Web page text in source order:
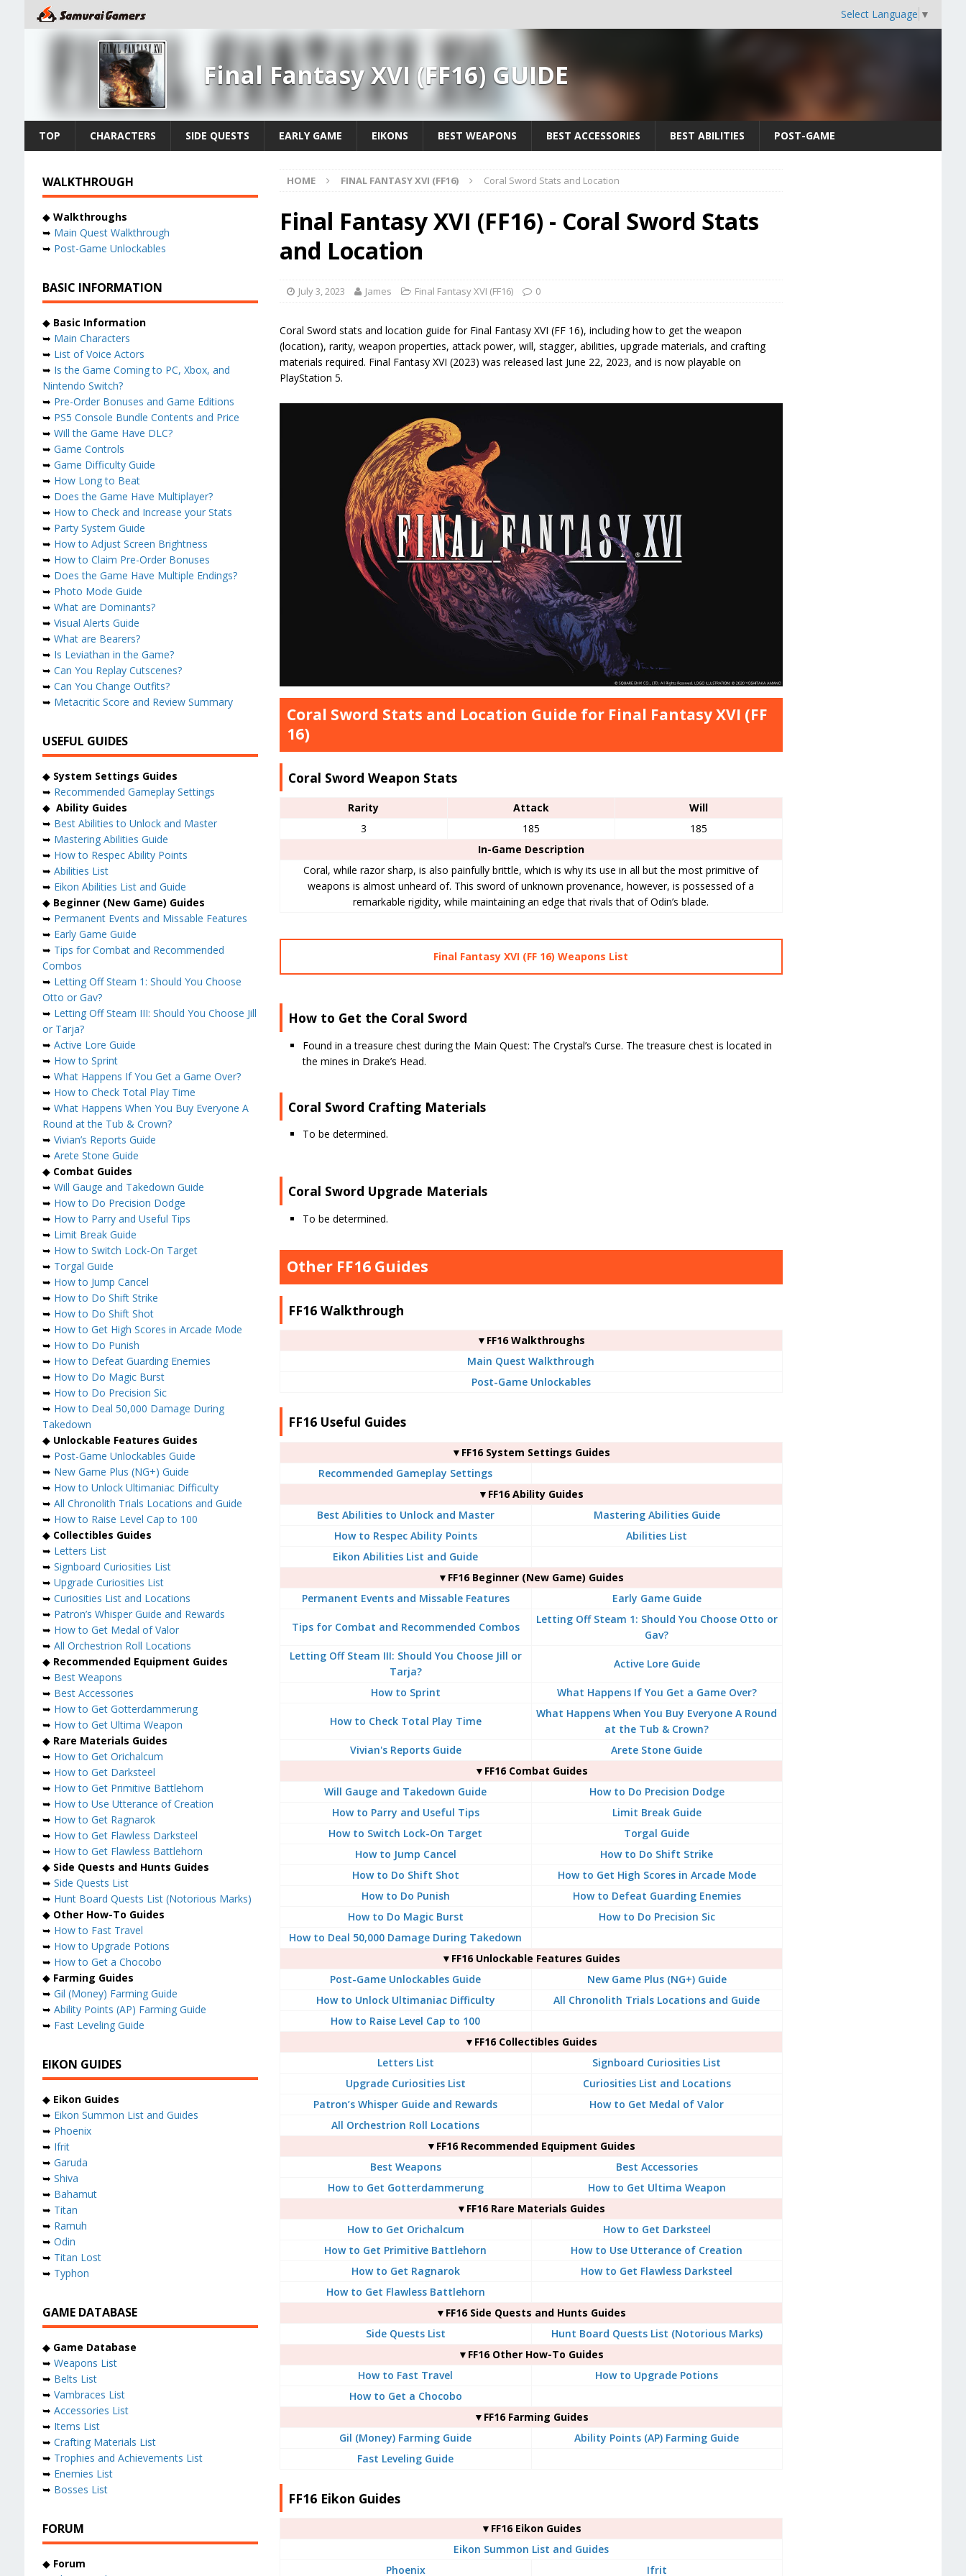
Select Language ▼
Final Fantasy XVI (FF16) GUIDE
TOP CHARACTERS SIDE QUESTS EARLY GAME EIKONS BEST WEAPONS BEST ACCESSORIES BEST ABILITIES POST-GAME
HOME FINAL FANTASY XVI (FF16) Coral Sword Stats and Location
Final Fantasy XVI (FF16) - Coral Sword Stats
and Location
July 3, 2023 James Final Fantasy XVI (FF16) 0
Coral Sword stats and location guide for Final Fantasy XVI (FF 16), including how to get the weapon
(location), rarity, weapon properties, attack power, will, stagger, abilities, upgrade materials, and crafting
materials required. Final Fantasy XVI (2023) was released last June 22, 2023, and is now playable on
PlayStation 5.
Coral Sword Stats and Location Guide for Final Fantasy XVI (FF
16)
Coral Sword Weapon Stats
Rarity Attack
Will
3
185
185
In-Game Description
Coral, while razor sharp, is also painfully brittle, which is why its use in all but the most primitive of
weapons is almost unheard of. This sword of unknown provenance, however, is possessed of a
remarkable rigidity, while maintaining an edge that rivals that of Odin’s blade.
Final Fantasy XVI (FF 16) Weapons List
How to Get the Coral Sword
Found in a treasure chest during the Main Quest: The Crystal’s Curse. The treasure chest is located in
the mines in Drake’s Head.
Coral Sword Crafting Materials
To be determined.
Coral Sword Upgrade Materials
To be determined.
Other FF16 Guides
FF16 Walkthrough
▼FF16 Walkthroughs
Main Quest Walkthrough
Post-Game Unlockables
FF16 Useful Guides
▼FF16 System Settings Guides
Recommended Gameplay Settings
▼FF16 Ability Guides
Best Abilities to Unlock and Master
Mastering Abilities Guide
How to Respec Ability Points
Abilities List
Eikon Abilities List and Guide
▼FF16 Beginner (New Game) Guides
Permanent Events and Missable Features
Early Game Guide
Tips for Combat and Recommended Combos
Letting Off Steam 1: Should You Choose Otto or
Gav?
Letting Off Steam III: Should You Choose Jill or
Tarja?
Active Lore Guide
How to Sprint What Happens If You Get a Game Over?
How to Check Total Play Time
What Happens When You Buy Everyone A Round
at the Tub & Crown?
Vivian's Reports Guide
Arete Stone Guide
▼FF16 Combat Guides
Will Gauge and Takedown Guide
How to Do Precision Dodge
How to Parry and Useful Tips
Limit Break Guide
How to Switch Lock-On Target
Torgal Guide
How to Jump Cancel
How to Do Shift Strike
How to Do Shift Shot
How to Get High Scores in Arcade Mode
How to Do Punish
How to Defeat Guarding Enemies
How to Do Magic Burst
How to Do Precision Sic
How to Deal 50,000 Damage During Takedown
▼FF16 Unlockable Features Guides
Post-Game Unlockables Guide
New Game Plus (NG+) Guide
How to Unlock Ultimaniac Difficulty
All Chronolith Trials Locations and Guide
How to Raise Level Cap to 100
▼FF16 Collectibles Guides
Letters List
Signboard Curiosities List
Upgrade Curiosities List
Curiosities List and Locations
Patron’s Whisper Guide and Rewards
How to Get Medal of Valor
All Orchestrion Roll Locations
▼FF16 Recommended Equipment Guides
Best Weapons
Best Accessories
How to Get Gotterdammerung
How to Get Ultima Weapon
▼FF16 Rare Materials Guides
How to Get Orichalcum
How to Get Darksteel
How to Get Primitive Battlehorn
How to Use Utterance of Creation
How to Get Ragnarok
How to Get Flawless Darksteel
How to Get Flawless Battlehorn
▼FF16 Side Quests and Hunts Guides
Side Quests List
Hunt Board Quests List (Notorious Marks)
▼FF16 Other How-To Guides
How to Fast Travel
How to Upgrade Potions
How to Get a Chocobo
▼FF16 Farming Guides
Gil (Money) Farming Guide
Ability Points (AP) Farming Guide
Fast Leveling Guide
FF16 Eikon Guides
▼FF16 Eikon Guides
Eikon Summon List and Guides
Phoenix
Ifrit
WALKTHROUGH
◆ Walkthroughs
➥ Main Quest Walkthrough
➥ Post-Game Unlockables
BASIC INFORMATION
◆ Basic Information
➥ Main Characters
➥ List of Voice Actors
➥ Is the Game Coming to PC, Xbox, and
Nintendo Switch?
➥ Pre-Order Bonuses and Game Editions
➥ PS5 Console Bundle Contents and Price
➥ Will the Game Have DLC?
➥ Game Controls
➥ Game Difficulty Guide
➥ How Long to Beat
➥ Does the Game Have Multiplayer?
➥ How to Check and Increase your Stats
➥ Party System Guide
➥ How to Adjust Screen Brightness
➥ How to Claim Pre-Order Bonuses
➥ Does the Game Have Multiple Endings?
➥ Photo Mode Guide
➥ What are Dominants?
➥ Visual Alerts Guide
➥ What are Bearers?
➥ Is Leviathan in the Game?
➥ Can You Replay Cutscenes?
➥ Can You Change Outfits?
➥ Metacritic Score and Review Summary
USEFUL GUIDES
◆ System Settings Guides
➥ Recommended Gameplay Settings
◆ Ability Guides
➥ Best Abilities to Unlock and Master
➥ Mastering Abilities Guide
➥ How to Respec Ability Points
➥ Abilities List
➥ Eikon Abilities List and Guide
◆ Beginner (New Game) Guides
➥ Permanent Events and Missable Features
➥ Early Game Guide
➥ Tips for Combat and Recommended
Combos
➥ Letting Off Steam 1: Should You Choose
Otto or Gav?
➥ Letting Off Steam III: Should You Choose Jill
or Tarja?
➥ Active Lore Guide
➥ How to Sprint
➥ What Happens If You Get a Game Over?
➥ How to Check Total Play Time
➥ What Happens When You Buy Everyone A
Round at the Tub & Crown?
➥ Vivian’s Reports Guide
➥ Arete Stone Guide
◆ Combat Guides
➥ Will Gauge and Takedown Guide
➥ How to Do Precision Dodge
➥ How to Parry and Useful Tips
➥ Limit Break Guide
➥ How to Switch Lock-On Target
➥ Torgal Guide
➥ How to Jump Cancel
➥ How to Do Shift Strike
➥ How to Do Shift Shot
➥ How to Get High Scores in Arcade Mode
➥ How to Do Punish
➥ How to Defeat Guarding Enemies
➥ How to Do Magic Burst
➥ How to Do Precision Sic
➥ How to Deal 50,000 Damage During
Takedown
◆ Unlockable Features Guides
➥ Post-Game Unlockables Guide
➥ New Game Plus (NG+) Guide
➥ How to Unlock Ultimaniac Difficulty
➥ All Chronolith Trials Locations and Guide
➥ How to Raise Level Cap to 100
◆ Collectibles Guides
➥ Letters List
➥ Signboard Curiosities List
➥ Upgrade Curiosities List
➥ Curiosities List and Locations
➥ Patron’s Whisper Guide and Rewards
➥ How to Get Medal of Valor
➥ All Orchestrion Roll Locations
◆ Recommended Equipment Guides
➥ Best Weapons
➥ Best Accessories
➥ How to Get Gotterdammerung
➥ How to Get Ultima Weapon
◆ Rare Materials Guides
➥ How to Get Orichalcum
➥ How to Get Darksteel
➥ How to Get Primitive Battlehorn
➥ How to Use Utterance of Creation
➥ How to Get Ragnarok
➥ How to Get Flawless Darksteel
➥ How to Get Flawless Battlehorn
◆ Side Quests and Hunts Guides
➥ Side Quests List
➥ Hunt Board Quests List (Notorious Marks)
◆ Other How-To Guides
➥ How to Fast Travel
➥ How to Upgrade Potions
➥ How to Get a Chocobo
◆ Farming Guides
➥ Gil (Money) Farming Guide
➥ Ability Points (AP) Farming Guide
➥ Fast Leveling Guide
EIKON GUIDES
◆ Eikon Guides
➥ Eikon Summon List and Guides
➥ Phoenix
➥ Ifrit
➥ Garuda
➥ Shiva
➥ Bahamut
➥ Titan
➥ Ramuh
➥ Odin
➥ Titan Lost
➥ Typhon
GAME DATABASE
◆ Game Database
➥ Weapons List
➥ Belts List
➥ Vambraces List
➥ Accessories List
➥ Items List
➥ Crafting Materials List
➥ Trophies and Achievements List
➥ Enemies List
➥ Bosses List
FORUM
◆ Forum